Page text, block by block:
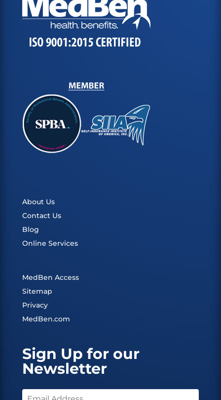
About Us
Contact Us
Blog
Online Services
MedBen Access
Sitemap
Privacy
MedBen.com
Sign Up for our
Newsletter